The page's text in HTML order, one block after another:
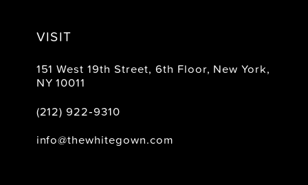
VISIT
151 West 19th Street, 6th Floor, New York,
NY 10011
(212) 922‑9310
info@thewhitegown.com